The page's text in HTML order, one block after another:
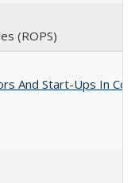
(ROPS)
And Start-Ups In